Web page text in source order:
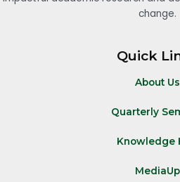
change.
Quick
About Us
Quarterly
Knowledge
MediaUp